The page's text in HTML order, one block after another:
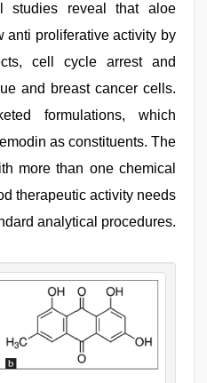
studies reveal that aloe
anti proliferative activity by
cell cycle arrest and
and breast cancer cells.
formulations, which
as constituents. The
more than one chemical
therapeutic activity needs
analytical procedures.